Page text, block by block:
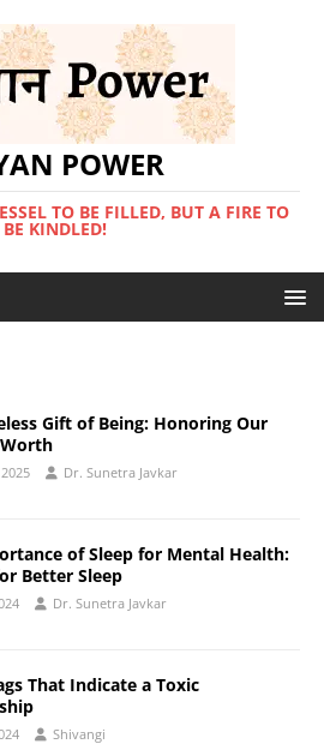
POWER
TO BE FILLED, BUT A FIRE TO
BE KINDLED!
Gift of Being: Honoring Our
Dr. Sunetra Javkar
of Sleep for Mental Health:
Better Sleep
Dr. Sunetra Javkar
That Indicate a Toxic
Shivangi